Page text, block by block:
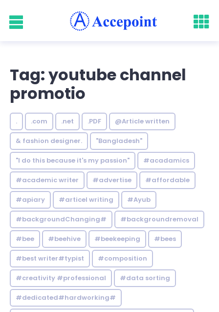
Tag: youtube channel
promotio
. .com .net .PDF @Article written
& fashion designer. "Bangladesh"
"I do this because it's my passion" #acadamics
#academic writer #advertise #affordable
#apiary #articel writing #Ayub
#backgroundChanging# #backgroundremoval
#bee #beehive #beekeeping #bees
#best writer#typist #composition
#creativity #professional #data sorting
#dedicated#hardworking#